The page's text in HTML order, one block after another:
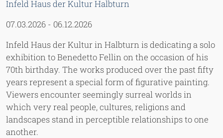
Infeld Haus der Kultur Halbturn
07.03.2026 - 06.12.2026
Infeld Haus der Kultur in Halbturn is dedicating a solo
exhibition to Benedetto Fellin on the occasion of his
70th birthday. The works produced over the past fifty
years represent a special form of figurative painting.
Viewers encounter seemingly surreal worlds in
which very real people, cultures, religions and
landscapes stand in perceptible relationships to one
another.